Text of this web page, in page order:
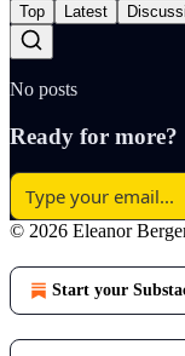
Top Latest
No posts
Ready for more?
© 2026 Eleanor
Start your